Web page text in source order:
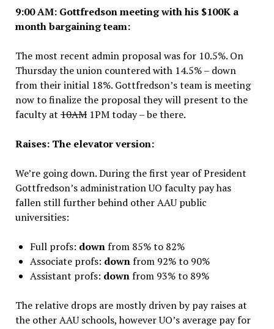
9:00 AM: Gottfredson meeting with his $100K a
month bargaining team:
The most recent admin proposal was for 10.5%. On
Thursday the union countered with 14.5% – down
from their initial 18%. Gottfredson’s team is meeting
now to finalize the proposal they will present to the
faculty at10AM1PM today – be there.
Raises: The elevator version:
We’re going down. During the first year of President
Gottfredson’s administration UO faculty pay has
fallen still further behind other AAU public
universities:
Full profs: downfrom 85% to 82%
Associate profs: downfrom 92% to 90%
Assistant profs: downfrom 93% to 89%
The relative drops are mostly driven by pay raises at
the other AAU schools, however UO’s average pay for